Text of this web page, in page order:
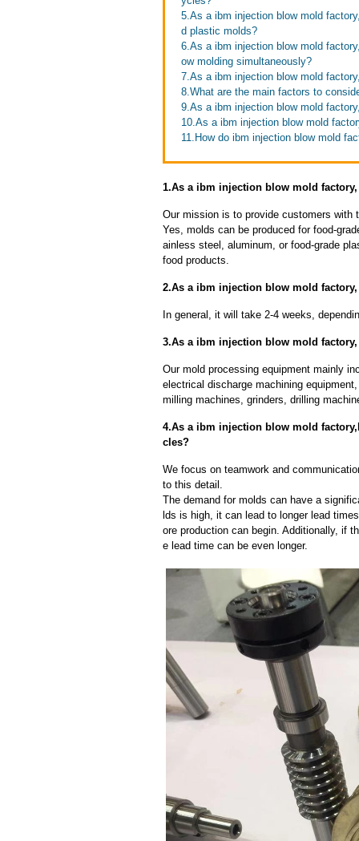
5.As a ibm injection blow mold
d plastic molds?
6.As a ibm injection blow mold
ow molding simultaneously?
7.As a ibm injection blow mold
8.What are the main factors to
9.As a ibm injection blow mold
10.As a ibm injection blow mold
11.How do ibm injection blow mold
1.As a ibm injection blow mold
Our mission is to provide customers with
Yes, molds can be produced for food-
ainless steel, aluminum, or food-grade
food products.
2.As a ibm injection blow mold
In general, it will take 2-4 weeks,
3.As a ibm injection blow mold
Our mold processing equipment mainly
electrical discharge machining
milling machines, grinders, drilling
4.As a ibm injection blow mold
cles?
We focus on teamwork and
to this detail.
The demand for molds can have a
lds is high, it can lead to longer lead
ore production can begin. Additionally, if
e lead time can be even longer.